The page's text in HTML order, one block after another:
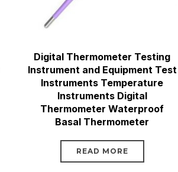
Digital Thermometer Testing
Instrument and Equipment Test
Instruments Temperature
Instruments Digital
Thermometer Waterproof
Basal Thermometer
READ MORE